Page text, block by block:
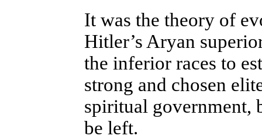
It was the theory of
Hitler’s Aryan
the inferior races to
strong and chosen
spiritual government,
be left.